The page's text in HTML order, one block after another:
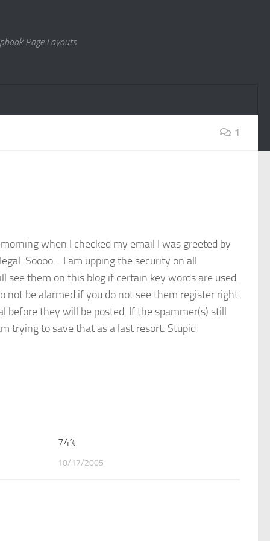
Page Layouts
1
when I checked my email I was greeted by
Soooo….I am upping the security on all
see them on this blog if certain key words are used.
not be alarmed if you do not see them register right
before they will be posted. If the spammer(s) still
trying to save that as a last resort. Stupid
74%
10/17/2005